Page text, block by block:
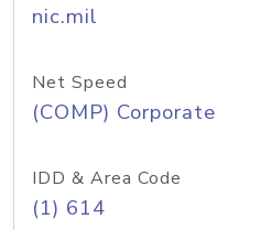
nic.mil
Net Speed
(COMP) Corporate
IDD & Area Code
(1) 614